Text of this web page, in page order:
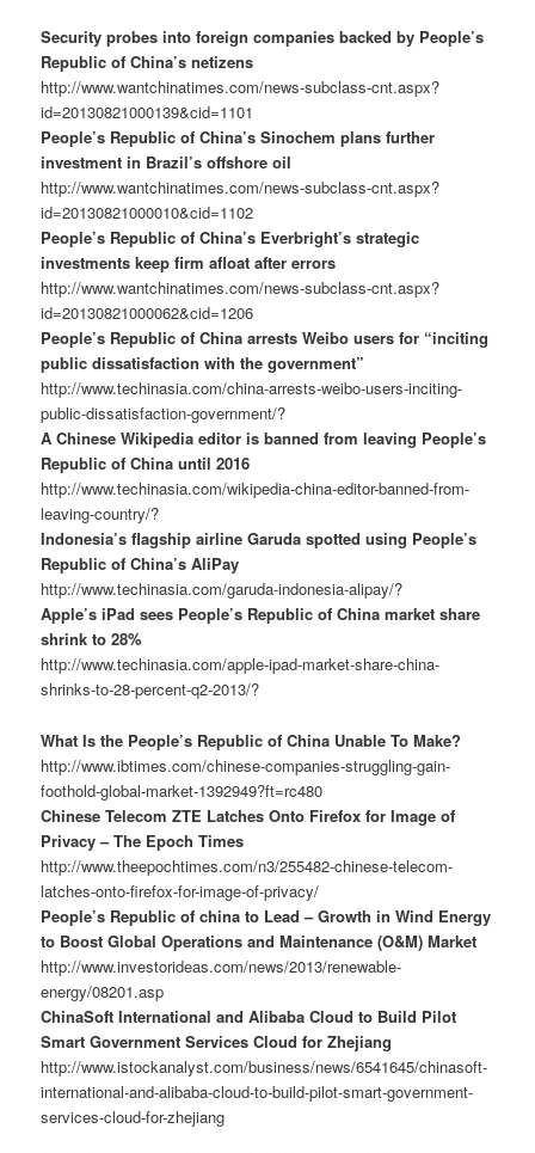
Security probes into foreign companies backed by People’s
Republic of China’s netizens
http://www.wantchinatimes.com/news-subclass-cnt.aspx?
id=20130821000139&cid=1101
People’s Republic of China’s Sinochem plans further
investment in Brazil’s offshore oil
http://www.wantchinatimes.com/news-subclass-cnt.aspx?
id=20130821000010&cid=1102
People’s Republic of China’s Everbright’s strategic
investments keep firm afloat after errors
http://www.wantchinatimes.com/news-subclass-cnt.aspx?
id=20130821000062&cid=1206
People’s Republic of China arrests Weibo users for “inciting
public dissatisfaction with the government”
http://www.techinasia.com/china-arrests-weibo-users-inciting-
public-dissatisfaction-government/?
A Chinese Wikipedia editor is banned from leaving People’s
Republic of China until 2016
http://www.techinasia.com/wikipedia-china-editor-banned-from-
leaving-country/?
Indonesia’s flagship airline Garuda spotted using People’s
Republic of China’s AliPay
http://www.techinasia.com/garuda-indonesia-alipay/?
Apple’s iPad sees People’s Republic of China market share
shrink to 28%
http://www.techinasia.com/apple-ipad-market-share-china-
shrinks-to-28-percent-q2-2013/?
What Is the People’s Republic of China Unable To Make?
http://www.ibtimes.com/chinese-companies-struggling-gain-
foothold-global-market-1392949?ft=rc480
Chinese Telecom ZTE Latches Onto Firefox for Image of
Privacy – The Epoch Times
http://www.theepochtimes.com/n3/255482-chinese-telecom-
latches-onto-firefox-for-image-of-privacy/
People’s Republic of china to Lead – Growth in Wind Energy
to Boost Global Operations and Maintenance (O&M) Market
http://www.investorideas.com/news/2013/renewable-
energy/08201.asp
ChinaSoft International and Alibaba Cloud to Build Pilot
Smart Government Services Cloud for Zhejiang
http://www.istockanalyst.com/business/news/6541645/chinasoft-
international-and-alibaba-cloud-to-build-pilot-smart-government-
services-cloud-for-zhejiang